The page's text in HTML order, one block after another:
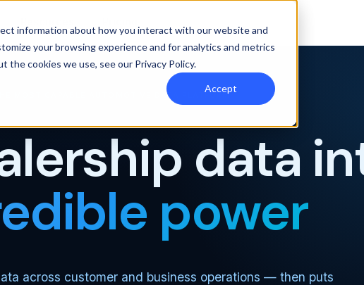
information about how you interact with our website and
your browsing experience and for analytics and metrics
the cookies we use, see our Privacy Policy.
Accept
MOST CAPABLE AUTOMOTIVE DATA PLATFORM
data
power
across customer and business operations — then puts